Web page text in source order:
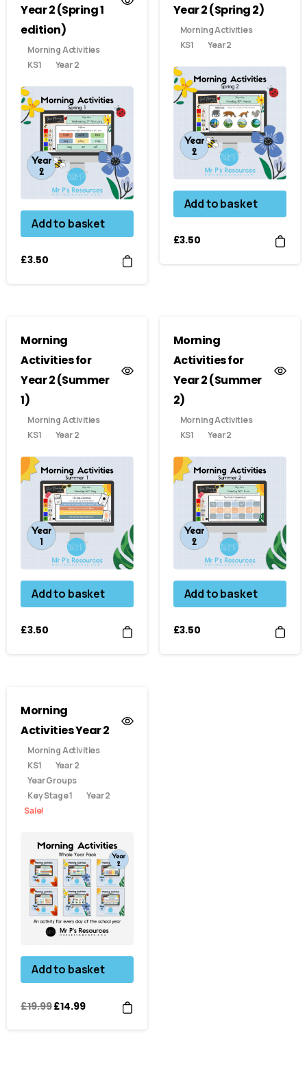
Year 2 (Spring 1
edition)
Morning Activities
KS1
Year 2
Add to basket
£3.50
Year 2 (Spring 2)
Morning Activities
KS1
Year 2
Add to basket
£3.50
Morning
Activities for
Year 2 (Summer
1)
Morning Activities
KS1
Year 2
Add to basket
£3.50
Morning
Activities for
Year 2 (Summer
2)
Morning Activities
KS1
Year 2
Add to basket
£3.50
Morning
Activities Year 2
Morning Activities
KS1
Year 2
Year Groups
Key Stage 1
Year 2
Sale!
Add to basket
£19.99£14.99